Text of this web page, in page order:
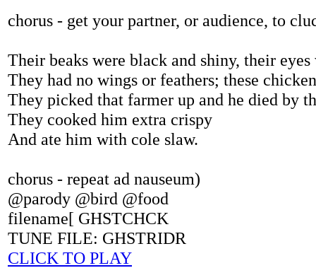
chorus - get your partner, or audience, to
Their beaks were black and shiny, their
They had no wings or feathers; these
They picked that farmer up and he died by
They cooked him extra crispy
And ate him with cole slaw.
chorus - repeat ad nauseum)
@parody @bird @food
filename[ GHSTCHCK
TUNE FILE: GHSTRIDR
CLICK TO PLAY